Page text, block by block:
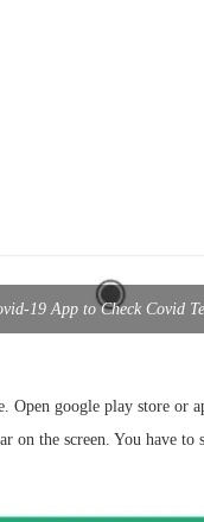
19 App to Check Covid
google play store or
on the screen. You have